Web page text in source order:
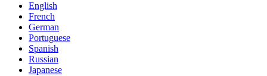
English
French
German
Portuguese
Spanish
Russian
Japanese